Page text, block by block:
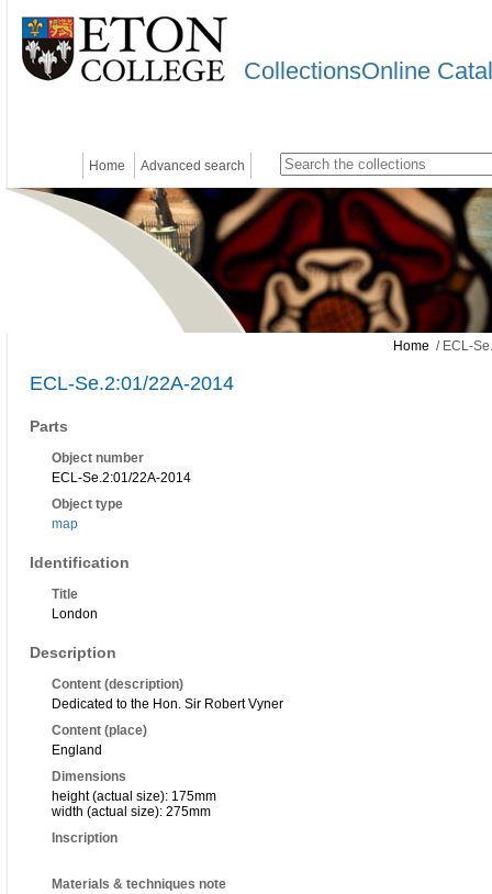
CollectionsOnline
Home Advanced search
Home / ECL-
ECL-Se.2:01/22A-2014
Parts
Object number
ECL-Se.2:01/22A-2014
Object type
map
Identification
Title
London
Description
Content (description)
Dedicated to the Hon. Sir Robert Vyner
Content (place)
England
Dimensions
height (actual size): 175mm
width (actual size): 275mm
Inscription
Materials & techniques note